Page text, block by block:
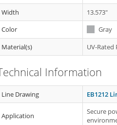
Width
13.573"
Color
Gray
Material(s)
UV-Rated
Information
Line Drawing EB1212
Application
Secure